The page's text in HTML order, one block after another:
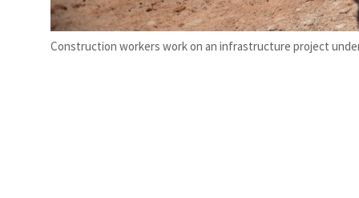
Construction workers work on an infrastructure project